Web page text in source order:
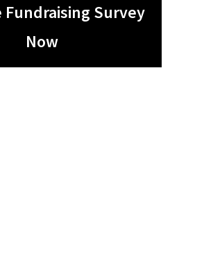
Fundraising Survey
Now